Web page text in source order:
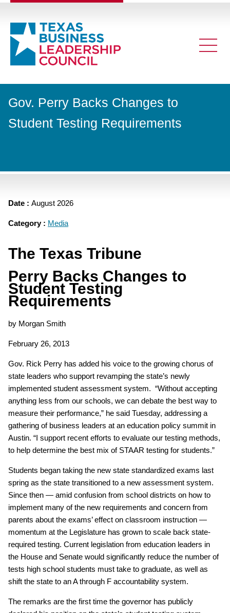
Gov. Perry Backs Changes to
Student Testing Requirements
Date : August 2026
Category : Media
The Texas Tribune
Perry Backs Changes to
Student Testing
Requirements
by Morgan Smith
February 26, 2013
Gov. Rick Perry has added his voice to the growing chorus of
state leaders who support revamping the state’s newly
implemented student assessment system. “Without accepting
anything less from our schools, we can debate the best way to
measure their performance,” he said Tuesday, addressing a
gathering of business leaders at an education policy summit in
Austin. “I support recent efforts to evaluate our testing methods,
to help determine the best mix of STAAR testing for students.”
Students began taking the new state standardized exams last
spring as the state transitioned to a new assessment system.
Since then — amid confusion from school districts on how to
implement many of the new requirements and concern from
parents about the exams’ effect on classroom instruction —
momentum at the Legislature has grown to scale back state-
required testing. Current legislation from education leaders in
the House and Senate would significantly reduce the number of
tests high school students must take to graduate, as well as
shift the state to an A through F accountability system.
The remarks are the first time the governor has publicly